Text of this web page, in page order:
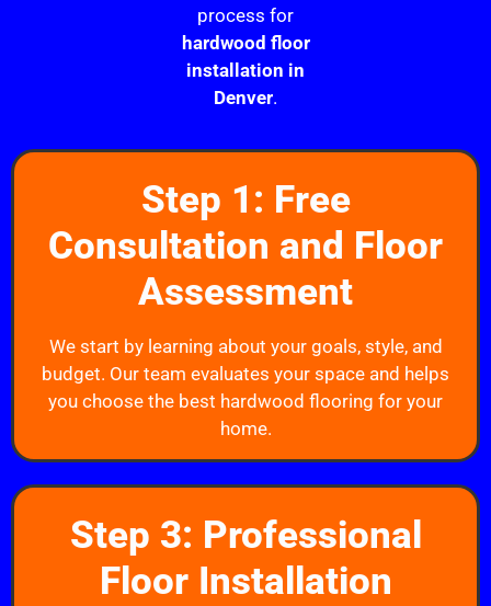
process for
hardwood floor
installation in
Denver.
Step 1: Free
Consultation and Floor
Assessment
We start by learning about your goals, style, and
budget. Our team evaluates your space and helps
you choose the best hardwood flooring for your
home.
Step 3: Professional
Floor Installation